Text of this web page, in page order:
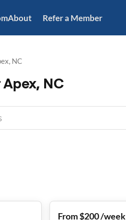
About Refer a Member
NC
Apex, NC
From $200 /week